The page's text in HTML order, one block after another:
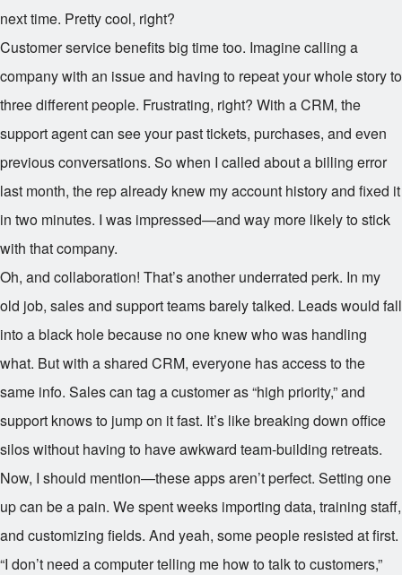
next time. Pretty cool, right?
Customer service benefits big time too. Imagine calling a
company with an issue and having to repeat your whole story to
three different people. Frustrating, right? With a CRM, the
support agent can see your past tickets, purchases, and even
previous conversations. So when I called about a billing error
last month, the rep already knew my account history and fixed it
in two minutes. I was impressed—and way more likely to stick
with that company.
Oh, and collaboration! That’s another underrated perk. In my
old job, sales and support teams barely talked. Leads would fall
into a black hole because no one knew who was handling
what. But with a shared CRM, everyone has access to the
same info. Sales can tag a customer as “high priority,” and
support knows to jump on it fast. It’s like breaking down office
silos without having to have awkward team-building retreats.
Now, I should mention—these apps aren’t perfect. Setting one
up can be a pain. We spent weeks importing data, training staff,
and customizing fields. And yeah, some people resisted at first.
“I don’t need a computer telling me how to talk to customers,”